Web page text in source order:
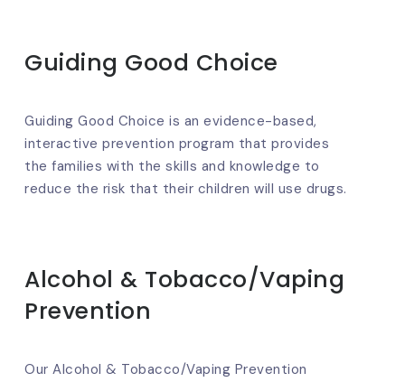
Guiding Good Choice
Guiding Good Choice is an evidence-based,
interactive prevention program that provides
the families with the skills and knowledge to
reduce the risk that their children will use drugs.
Alcohol & Tobacco/Vaping
Prevention
Our Alcohol & Tobacco/Vaping Prevention